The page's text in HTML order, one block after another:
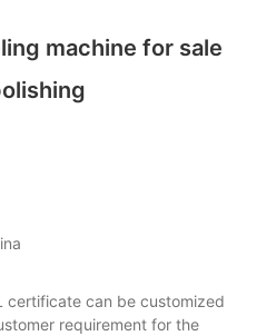
machine for sale
certificate can be customized
requirement for the